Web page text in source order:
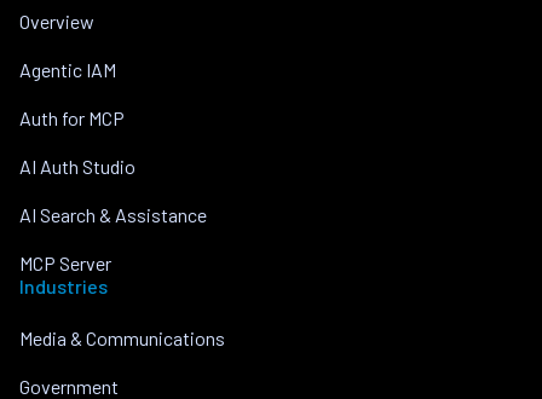
Overview
Agentic IAM
Auth for MCP
AI Auth Studio
AI Search & Assistance
MCP Server
Industries
Media & Communications
Government